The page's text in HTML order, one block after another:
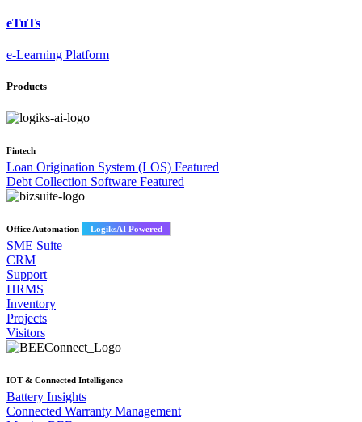
eTuTs
e-Learning Platform
Products
Fintech
Loan Origination System (LOS) Featured
Debt Collection Software Featured
Office Automation LogiksAI Powered
SME Suite
CRM
Support
HRMS
Inventory
Projects
Visitors
IOT & Connected Intelligence
Battery Insights
Connected Warranty Management